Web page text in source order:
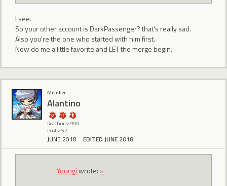
I see.
So your other account is DarkPassenger? that's really sad.
Also you're the one who started with him first.
Now do me a little favorite and LET the merge begin.
Member
Alantino
Reactions: 990
Posts: 52
JUNE 2018 EDITED JUNE 2018
Yoongiwrote: »